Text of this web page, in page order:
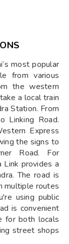
most popular
from various
the western
a local train
Station. From
Linking Road.
Express
the signs to
Road. For
Link provides a
The road is
multiple routes
using public
is convenient
for both locals
street shops